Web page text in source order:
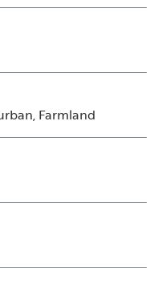
Farmland